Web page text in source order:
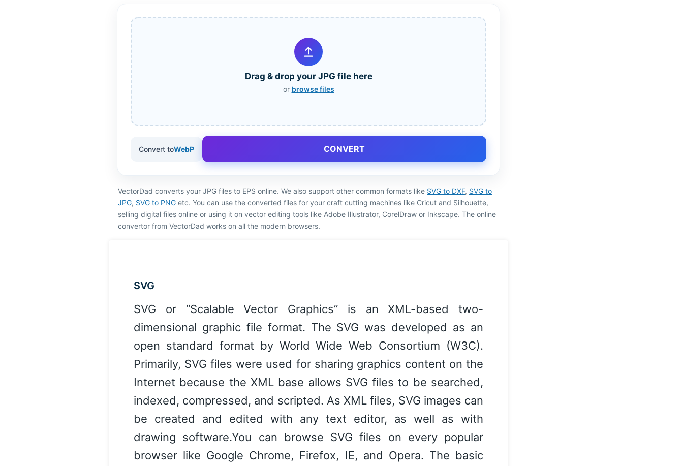
Drag & drop your JPG file here
or browse files
Convert toWebP
VectorDad converts your JPG files to EPS online. We also support other common formats like SVG to DXF, SVG to
JPG, SVG to PNG etc. You can use the converted files for your craft cutting machines like Cricut and Silhouette,
selling digital files online or using it on vector editing tools like Adobe Illustrator, CorelDraw or Inkscape. The online
convertor from VectorDad works on all the modern browsers.
SVG
SVG or “Scalable Vector Graphics” is an XML-based two-
dimensional graphic file format. The SVG was developed as an
open standard format by World Wide Web Consortium (W3C).
Primarily, SVG files were used for sharing graphics content on the
Internet because the XML base allows SVG files to be searched,
indexed, compressed, and scripted. As XML files, SVG images can
be created and edited with any text editor, as well as with
drawing software.You can browse SVG files on every popular
browser like Google Chrome, Firefox, IE, and Opera. The basic